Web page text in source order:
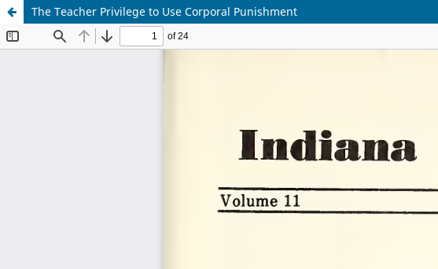
The Teacher Privilege to Use Corporal Punishment